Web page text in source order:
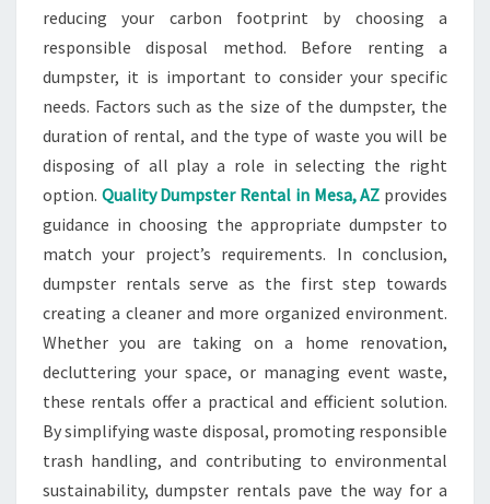
reducing your carbon footprint by choosing a
responsible disposal method. Before renting a
dumpster, it is important to consider your specific
needs. Factors such as the size of the dumpster, the
duration of rental, and the type of waste you will be
disposing of all play a role in selecting the right
option. Quality Dumpster Rental in Mesa, AZ provides
guidance in choosing the appropriate dumpster to
match your project’s requirements. In conclusion,
dumpster rentals serve as the first step towards
creating a cleaner and more organized environment.
Whether you are taking on a home renovation,
decluttering your space, or managing event waste,
these rentals offer a practical and efficient solution.
By simplifying waste disposal, promoting responsible
trash handling, and contributing to environmental
sustainability, dumpster rentals pave the way for a